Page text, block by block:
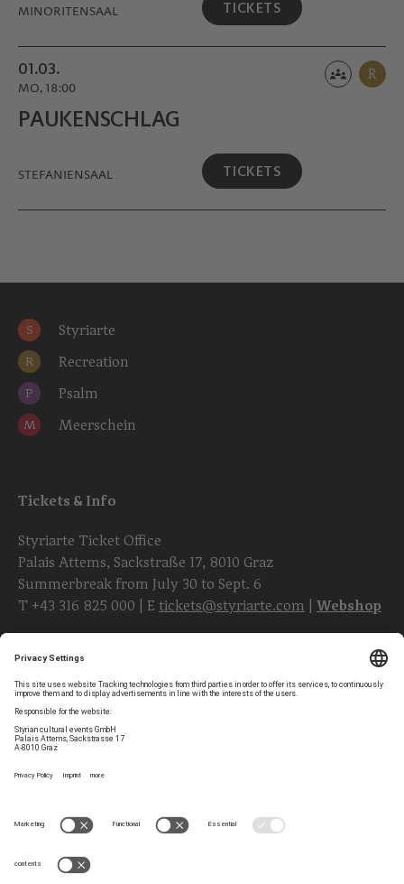
MINORITEN­SAAL TICKETS
01.03.
MO, 18:00
R
PAUKEN­SCHLAG
STEFANIENSAAL TICKETS
S Styriarte
R Recreation
P Psalm
M Meerschein
Tickets & Info
Styriarte Ticket Office
Palais Attems, Sackstraße 17, 8010 Graz
Summerbreak from July 30 to Sept. 6
T +43 316 825 000 | E tickets@styriarte.com Webshop
Follow styriarte
Newsletter